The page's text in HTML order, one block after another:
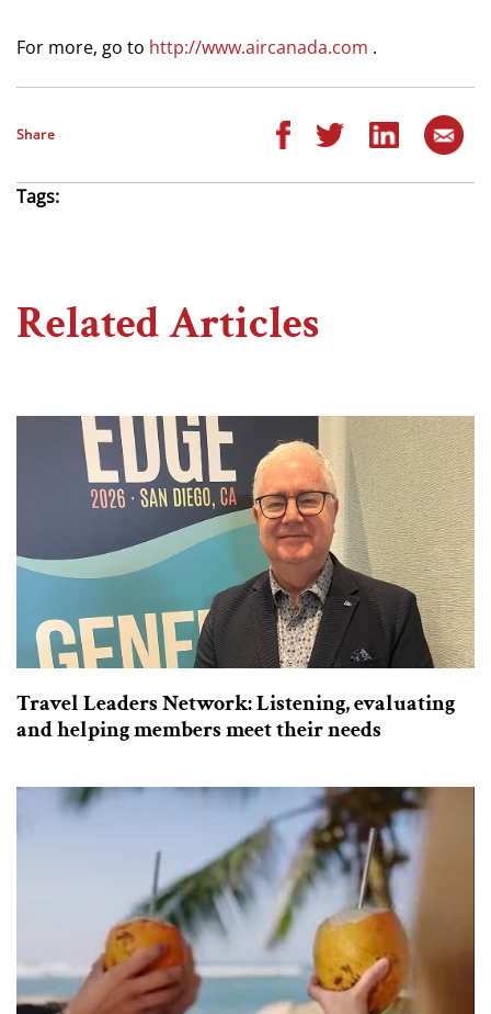
For more, go to http://www.aircanada.com .
Share
Tags:
Related Articles
Travel Leaders Network: Listening, evaluating
and helping members meet their needs